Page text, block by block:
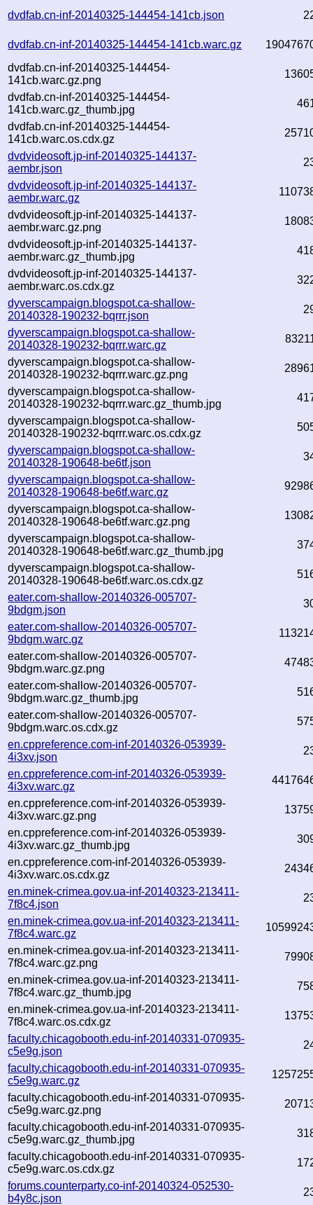
dvdfab.cn-inf-20140325-144454-141cb.json
dvdfab.cn-inf-20140325-144454-141cb.warc.gz
dvdfab.cn-inf-20140325-144454-
141cb.warc.gz.png
dvdfab.cn-inf-20140325-144454-
141cb.warc.gz_thumb.jpg
dvdfab.cn-inf-20140325-144454-
141cb.warc.os.cdx.gz
dvdvideosoft.jp-inf-20140325-144137-
aembr.json
dvdvideosoft.jp-inf-20140325-144137-
aembr.warc.gz
dvdvideosoft.jp-inf-20140325-144137-
aembr.warc.gz.png
dvdvideosoft.jp-inf-20140325-144137-
aembr.warc.gz_thumb.jpg
dvdvideosoft.jp-inf-20140325-144137-
aembr.warc.os.cdx.gz
dyverscampaign.blogspot.ca-shallow-
20140328-190232-bqrrr.json
dyverscampaign.blogspot.ca-shallow-
20140328-190232-bqrrr.warc.gz
dyverscampaign.blogspot.ca-shallow-
20140328-190232-bqrrr.warc.gz.png
dyverscampaign.blogspot.ca-shallow-
20140328-190232-bqrrr.warc.gz_thumb.jpg
dyverscampaign.blogspot.ca-shallow-
20140328-190232-bqrrr.warc.os.cdx.gz
dyverscampaign.blogspot.ca-shallow-
20140328-190648-be6tf.json
dyverscampaign.blogspot.ca-shallow-
20140328-190648-be6tf.warc.gz
dyverscampaign.blogspot.ca-shallow-
20140328-190648-be6tf.warc.gz.png
dyverscampaign.blogspot.ca-shallow-
20140328-190648-be6tf.warc.gz_thumb.jpg
dyverscampaign.blogspot.ca-shallow-
20140328-190648-be6tf.warc.os.cdx.gz
eater.com-shallow-20140326-005707-
9bdgm.json
eater.com-shallow-20140326-005707-
9bdgm.warc.gz
eater.com-shallow-20140326-005707-
9bdgm.warc.gz.png
eater.com-shallow-20140326-005707-
9bdgm.warc.gz_thumb.jpg
eater.com-shallow-20140326-005707-
9bdgm.warc.os.cdx.gz
en.cppreference.com-inf-20140326-053939-
4i3xv.json
en.cppreference.com-inf-20140326-053939-
4i3xv.warc.gz
en.cppreference.com-inf-20140326-053939-
4i3xv.warc.gz.png
en.cppreference.com-inf-20140326-053939-
4i3xv.warc.gz_thumb.jpg
en.cppreference.com-inf-20140326-053939-
4i3xv.warc.os.cdx.gz
en.minek-crimea.gov.ua-inf-20140323-213411-
7f8c4.json
en.minek-crimea.gov.ua-inf-20140323-213411-
7f8c4.warc.gz
en.minek-crimea.gov.ua-inf-20140323-213411-
7f8c4.warc.gz.png
en.minek-crimea.gov.ua-inf-20140323-213411-
7f8c4.warc.gz_thumb.jpg
en.minek-crimea.gov.ua-inf-20140323-213411-
7f8c4.warc.os.cdx.gz
faculty.chicagobooth.edu-inf-20140331-070935-
c5e9g.json
faculty.chicagobooth.edu-inf-20140331-070935-
c5e9g.warc.gz
faculty.chicagobooth.edu-inf-20140331-070935-
c5e9g.warc.gz.png
faculty.chicagobooth.edu-inf-20140331-070935-
c5e9g.warc.gz_thumb.jpg
faculty.chicagobooth.edu-inf-20140331-070935-
c5e9g.warc.os.cdx.gz
forums.counterparty.co-inf-20140324-052530-
b4y8c.json